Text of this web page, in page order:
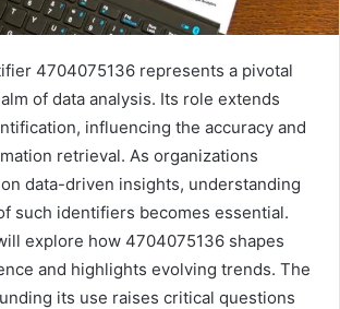
4704075136 represents a pivotal
of data analysis. Its role extends
influencing the accuracy and
retrieval. As organizations
data-driven insights, understanding
such identifiers becomes essential.
explore how 4704075136 shapes
and highlights evolving trends. The
its use raises critical questions